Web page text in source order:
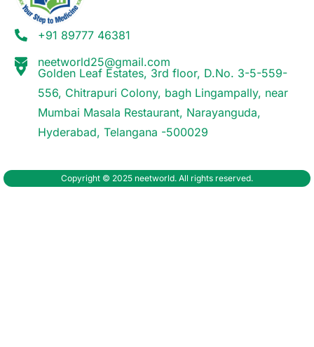
+91 89777 46381
neetworld25@gmail.com
Golden Leaf Estates, 3rd floor, D.No. 3-5-559-
556, Chitrapuri Colony, bagh Lingampally, near
Mumbai Masala Restaurant, Narayanguda,
Hyderabad, Telangana -500029
Copyright © 2025 neetworld. All rights reserved.